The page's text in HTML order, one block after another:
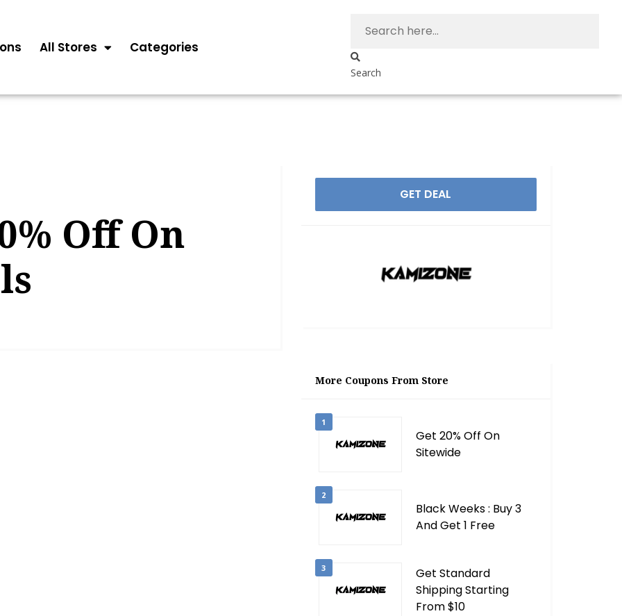
All Stores Categories
Search
Off On
GET DEAL
More Coupons From Store
1
Get 20% Off On
Sitewide
2
Black Weeks : Buy 3
And Get 1 Free
3
Get Standard
Shipping Starting
From $10